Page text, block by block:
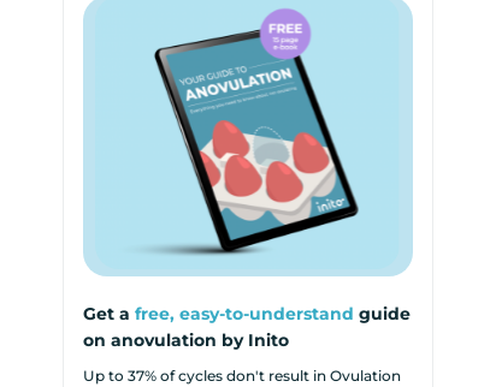
Get a free, easy-to-understand guide
on anovulation by Inito
Up to 37% of cycles don't result in Ovulation